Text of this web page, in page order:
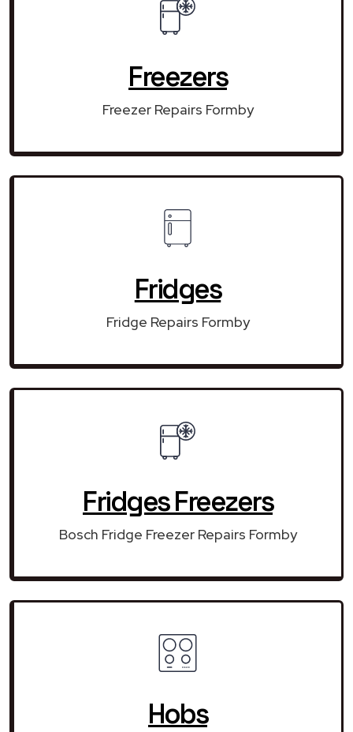
Freezers
Freezer Repairs Formby
Fridges
Fridge Repairs Formby
Fridges Freezers
Bosch Fridge Freezer Repairs Formby
Hobs